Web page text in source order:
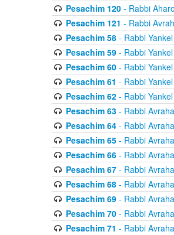
Pesachim 120- Rabbi
Pesachim 121 - Rabbi
Pesachim 58- Rabbi
Pesachim 59- Rabbi
Pesachim 60- Rabbi
Pesachim 61 - Rabbi
Pesachim 62- Rabbi
Pesachim 63- Rabbi
Pesachim 64- Rabbi
Pesachim 65- Rabbi
Pesachim 66- Rabbi
Pesachim 67- Rabbi
Pesachim 68- Rabbi
Pesachim 69- Rabbi
Pesachim 70- Rabbi
Pesachim 71 - Rabbi